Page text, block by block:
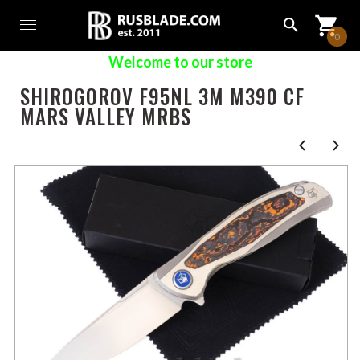
0
Welcome to our store
SHIROGOROV F95NL 3M M390 CF
MARS VALLEY MRBS